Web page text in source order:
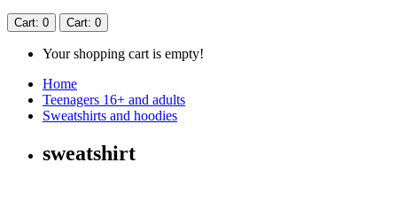
Cart: 0 Cart: 0
Your shopping cart is empty!
Home
Teenagers 16+ and adults
Sweatshirts and hoodies
sweatshirt